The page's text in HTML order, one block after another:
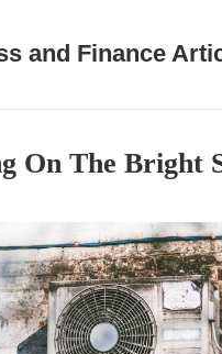
and Finance
On The Bright